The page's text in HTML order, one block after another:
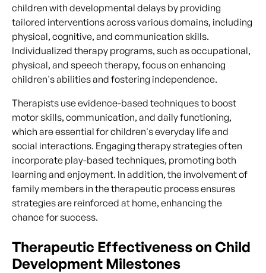
children with developmental delays by providing
tailored interventions across various domains, including
physical, cognitive, and communication skills.
Individualized therapy programs, such as occupational,
physical, and speech therapy, focus on enhancing
children's abilities and fostering independence.
Therapists use evidence-based techniques to boost
motor skills, communication, and daily functioning,
which are essential for children's everyday life and
social interactions. Engaging therapy strategies often
incorporate play-based techniques, promoting both
learning and enjoyment. In addition, the involvement of
family members in the therapeutic process ensures
strategies are reinforced at home, enhancing the
chance for success.
Therapeutic Effectiveness on Child
Development Milestones